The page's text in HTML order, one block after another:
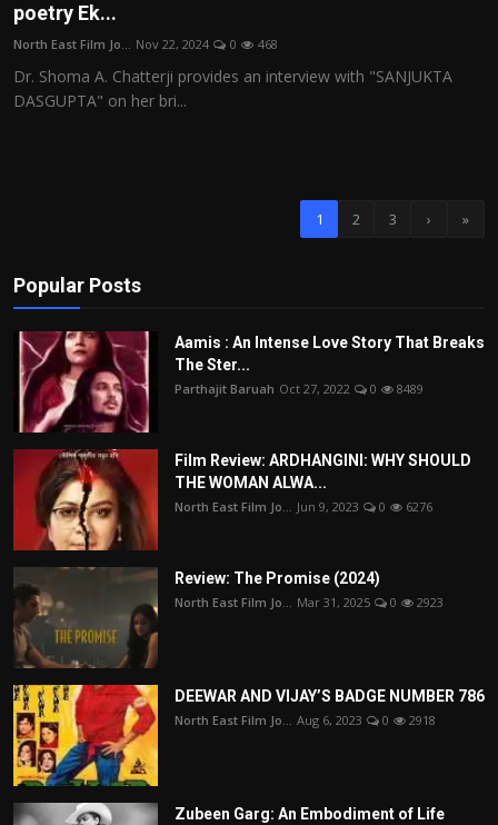
poetry Ek...
North East Film Jo... Nov 22, 2024 0 468
Dr. Shoma A. Chatterji provides an interview with "SANJUKTA
DASGUPTA" on her bri...
1 2 3 › »
Popular Posts
Aamis : An Intense Love Story That Breaks
The Ster...
Parthajit Baruah Oct 27, 2022 0 8489
Film Review: ARDHANGINI: WHY SHOULD
THE WOMAN ALWA...
North East Film Jo... Jun 9, 2023 0 6276
Review: The Promise (2024)
North East Film Jo... Mar 31, 2025 0 2923
DEEWAR AND VIJAY’S BADGE NUMBER 786
North East Film Jo... Aug 6, 2023 0 2918
Zubeen Garg: An Embodiment of Life